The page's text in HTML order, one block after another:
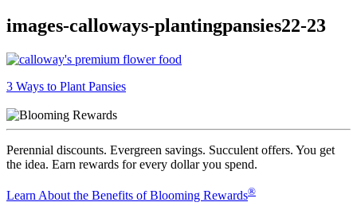
images-calloways-plantingpansies22-23
Post
navigation
3 Ways to Plant Pansies
Perennial discounts. Evergreen savings. Succulent offers. You get
the idea. Earn rewards for every dollar you spend.
Learn About the Benefits of Blooming Rewards®